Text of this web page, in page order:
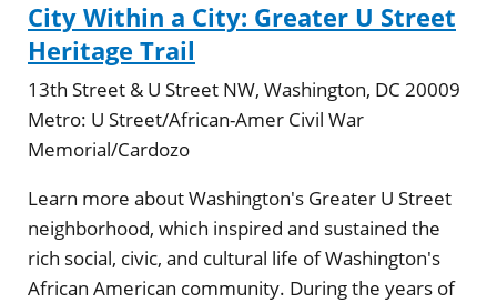
City Within a City: Greater U Street
Heritage Trail
13th Street & U Street NW, Washington, DC 20009
Metro: U Street/African-Amer Civil War
Memorial/Cardozo
Learn more about Washington's Greater U Street
neighborhood, which inspired and sustained the
rich social, civic, and cultural life of Washington's
African American community. During the years of